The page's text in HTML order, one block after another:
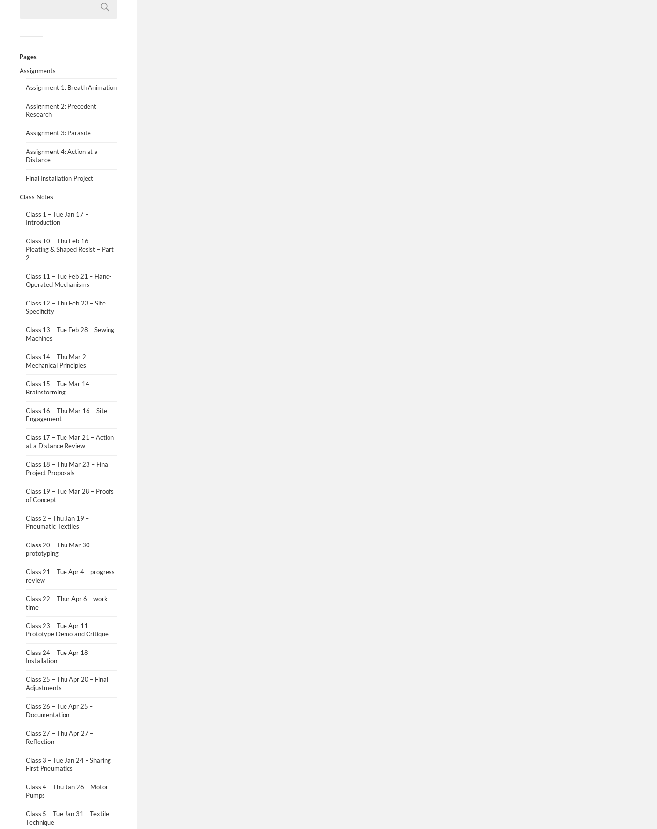
Pages
Assignments
Assignment 1: Breath Animation
Assignment 2: Precedent
Research
Assignment 3: Parasite
Assignment 4: Action at a
Distance
Final Installation Project
Class Notes
Class 1 – Tue Jan 17 –
Introduction
Class 10 – Thu Feb 16 –
Pleating & Shaped Resist – Part
2
Class 11 – Tue Feb 21 – Hand-
Operated Mechanisms
Class 12 – Thu Feb 23 – Site
Specificity
Class 13 – Tue Feb 28 – Sewing
Machines
Class 14 – Thu Mar 2 –
Mechanical Principles
Class 15 – Tue Mar 14 –
Brainstorming
Class 16 – Thu Mar 16 – Site
Engagement
Class 17 – Tue Mar 21 – Action
at a Distance Review
Class 18 – Thu Mar 23 – Final
Project Proposals
Class 19 – Tue Mar 28 – Proofs
of Concept
Class 2 – Thu Jan 19 –
Pneumatic Textiles
Class 20 – Thu Mar 30 –
prototyping
Class 21 – Tue Apr 4 – progress
review
Class 22 – Thur Apr 6 – work
time
Class 23 – Tue Apr 11 –
Prototype Demo and Critique
Class 24 – Tue Apr 18 –
Installation
Class 25 – Thu Apr 20 – Final
Adjustments
Class 26 – Tue Apr 25 –
Documentation
Class 27 – Thu Apr 27 –
Reflection
Class 3 – Tue Jan 24 – Sharing
First Pneumatics
Class 4 – Thu Jan 26 – Motor
Pumps
Class 5 – Tue Jan 31 – Textile
Technique